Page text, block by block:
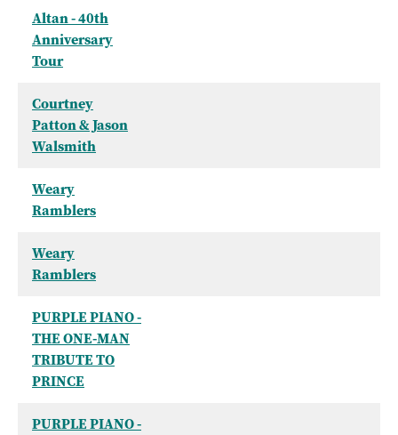
Altan - 40th
Anniversary
Tour
Courtney
Patton & Jason
Walsmith
Weary
Ramblers
Weary
Ramblers
PURPLE PIANO -
THE ONE-MAN
TRIBUTE TO
PRINCE
PURPLE PIANO -